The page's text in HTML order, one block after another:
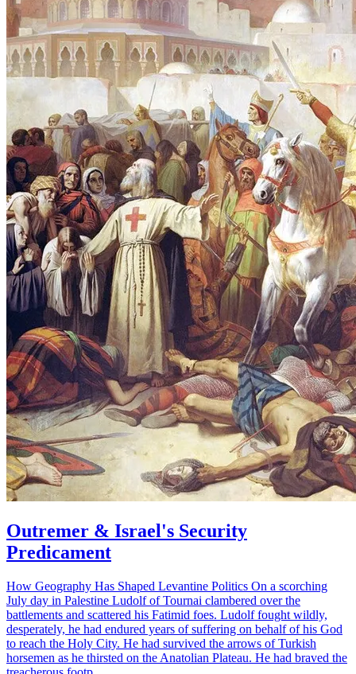
Outremer & Israel's Security
Predicament
How Geography Has Shaped Levantine Politics On a scorching
July day in Palestine Ludolf of Tournai clambered over the
battlements and scattered his Fatimid foes. Ludolf fought wildly,
desperately, he had endured years of suffering on behalf of his God
to reach the Holy City. He had survived the arrows of Turkish
horsemen as he thirsted on the Anatolian Plateau. He had braved the